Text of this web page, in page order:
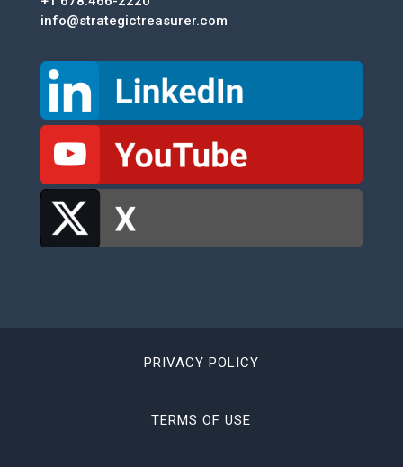
info@strategictreasurer.com
PRIVACY POLICY
TERMS OF USE